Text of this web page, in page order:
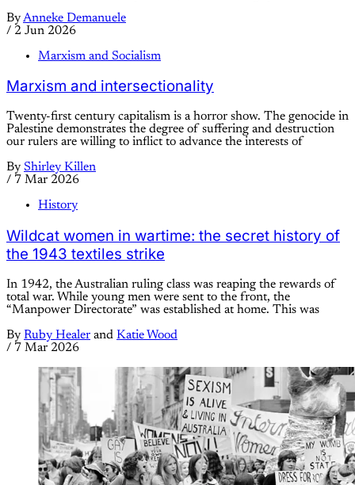
ByAnneke Demanuele
/ 2 Jun 2026
Marxism and Socialism
Marxism and intersectionality
Twenty-first century capitalism is a horror show. The genocide in
Palestine demonstrates the degree of suffering and destruction
our rulers are willing to inflict to advance the interests of
By Shirley Killen
/ 7 Mar 2026
History
Wildcat women in wartime: the secret history of
the 1943 textiles strike
In 1942, the Australian ruling class was reaping the rewards of
total war. While young men were sent to the front, the
“Manpower Directorate” was established at home. This was
By Ruby Healer and Katie Wood
/ 7 Mar 2026